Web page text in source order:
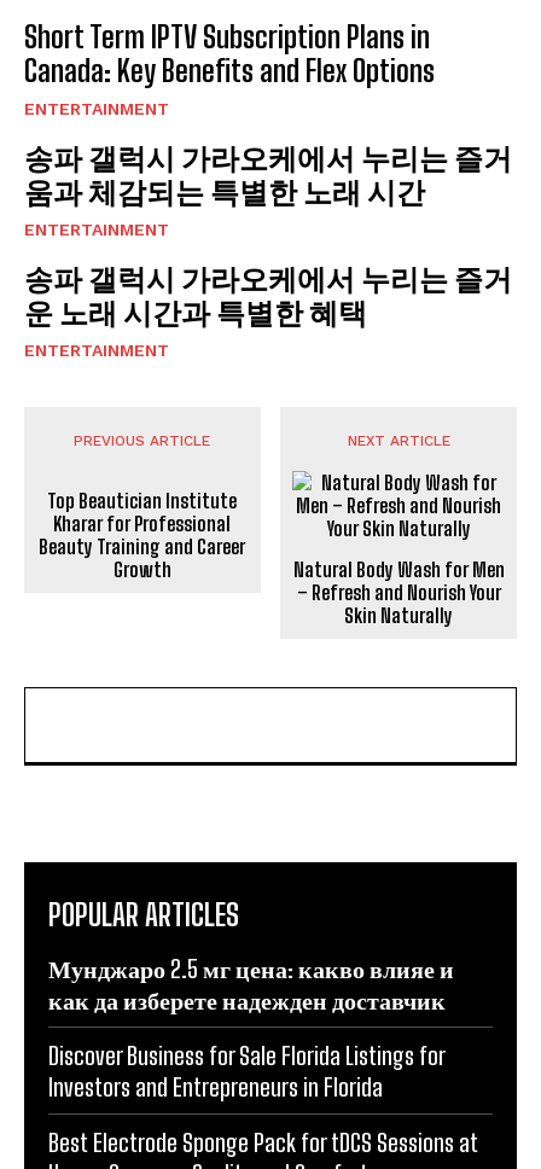
Short Term IPTV Subscription Plans in
Canada: Key Benefits and Flex Options
ENTERTAINMENT
송파 갤럭시 가라오케에서 누리는 즐거
움과 체감되는 특별한 노래 시간
ENTERTAINMENT
송파 갤럭시 가라오케에서 누리는 즐거
운 노래 시간과 특별한 혜택
ENTERTAINMENT
PREVIOUS ARTICLE
Top Beautician Institute
Kharar for Professional
Beauty Training and Career
Growth
NEXT ARTICLE
Natural Body Wash for Men
– Refresh and Nourish Your
Skin Naturally
POPULAR ARTICLES
Мунджаро 2.5 мг цена: какво влияе и
как да изберете надежден доставчик
Discover Business for Sale Florida Listings for
Investors and Entrepreneurs in Florida
Best Electrode Sponge Pack for tDCS Sessions at